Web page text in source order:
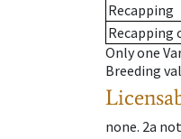
Recapping
Recapping
Only one
Breeding
none. 2a